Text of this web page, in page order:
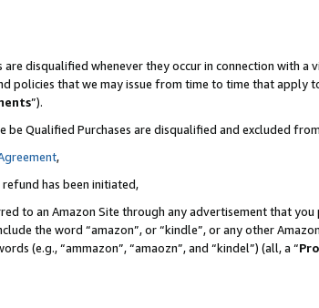
disqualified whenever they occur in connection with a
policies that we may issue from time to time that
”).
Qualified Purchases are disqualified and excluded
,
has been initiated,
to an Amazon Site through any advertisement that
the word “amazon”, or “kindle”, or any other
(e.g., “ammazon”, “amaozn”, and “kindel”) (all, a “